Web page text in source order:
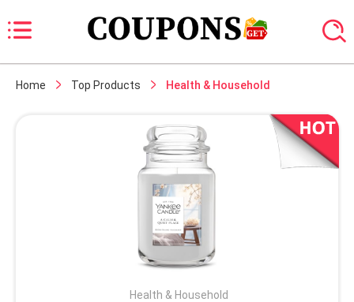
Home Top Products Health & Household
Health & Household